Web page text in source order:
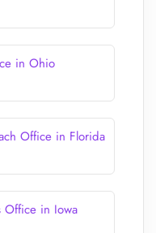
in Ohio
Office in Florida
Office in Iowa